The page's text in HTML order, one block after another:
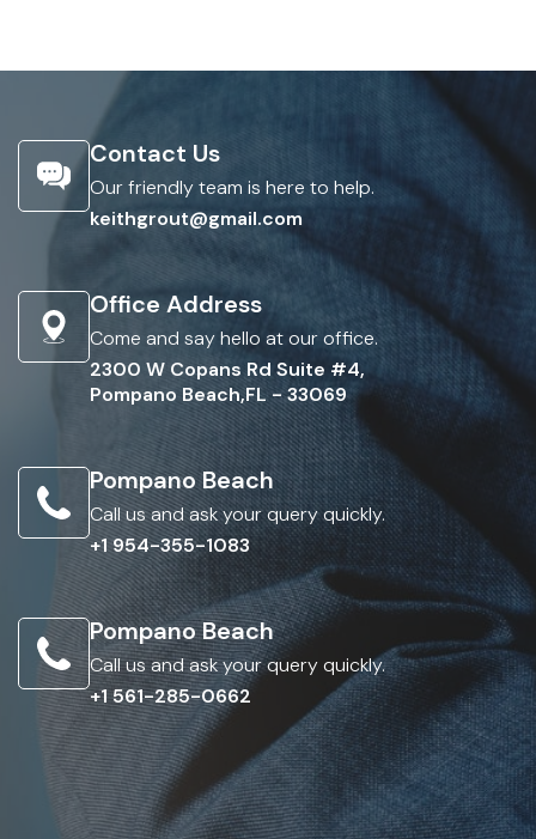
Contact Us
Our friendly team is here to help.
keithgrout@gmail.com
Office Address
Come and say hello at our office.
2300 W Copans Rd Suite #4,
Pompano Beach,FL - 33069
Pompano Beach
Call us and ask your query quickly.
+1 954-355-1083
Pompano Beach
Call us and ask your query quickly.
+1 561-285-0662